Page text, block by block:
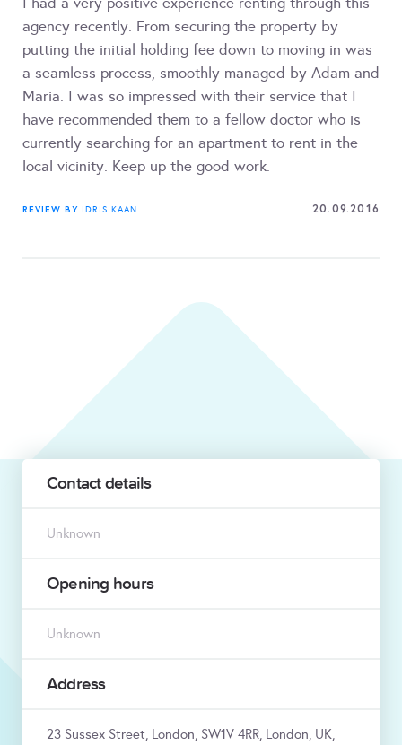
agency recently. From securing the property by
putting the initial holding fee down to moving in was
a seamless process, smoothly managed by Adam and
Maria. I was so impressed with their service that I
have recommended them to a fellow doctor who is
currently searching for an apartment to rent in the
local vicinity. Keep up the good work.
REVIEW BY IDRIS KAAN 20.09.2016
Contact details
Unknown
Opening hours
Unknown
Address
23 Sussex Street, London, SW1V 4RR, London, UK,